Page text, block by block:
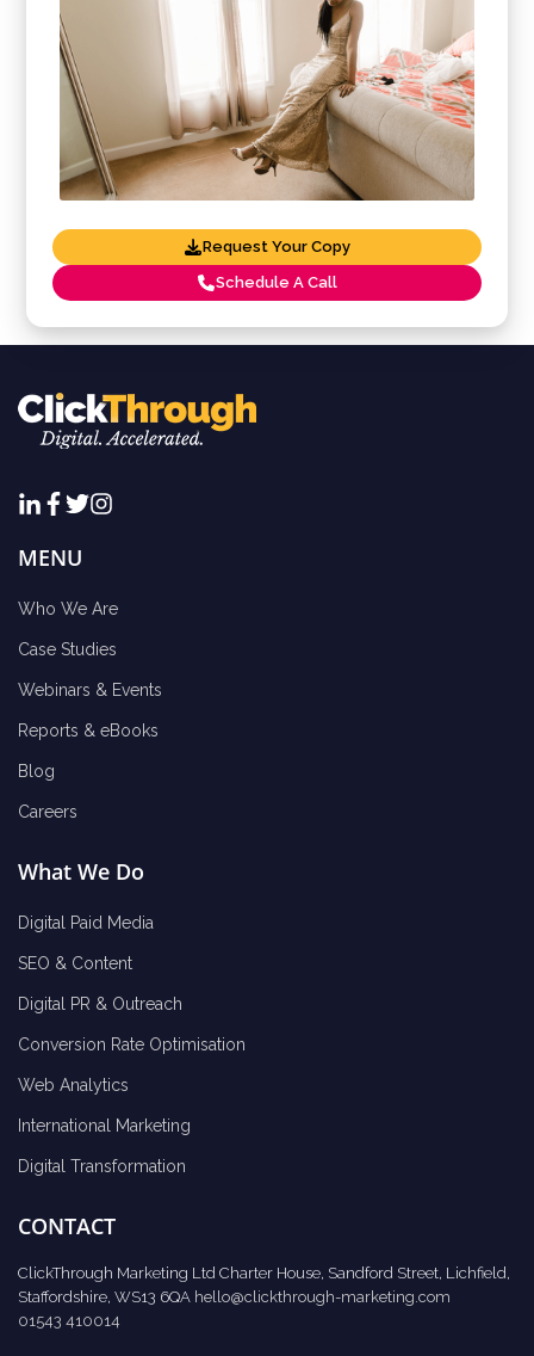
Request Your Copy
Schedule A Call
MENU
Who We Are
Case Studies
Webinars & Events
Reports & eBooks
Blog
Careers
What We Do
Digital Paid Media
SEO & Content
Digital PR & Outreach
Conversion Rate Optimisation
Web Analytics
International Marketing
Digital Transformation
CONTACT
ClickThrough Marketing Ltd Charter House, Sandford Street, Lichfield,
Staffordshire, WS13 6QA hello@clickthrough-marketing.com
01543 410014